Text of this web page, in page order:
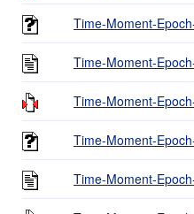
Time-Moment-
Time-Moment-
Time-Moment-
Time-Moment-
Time-Moment-